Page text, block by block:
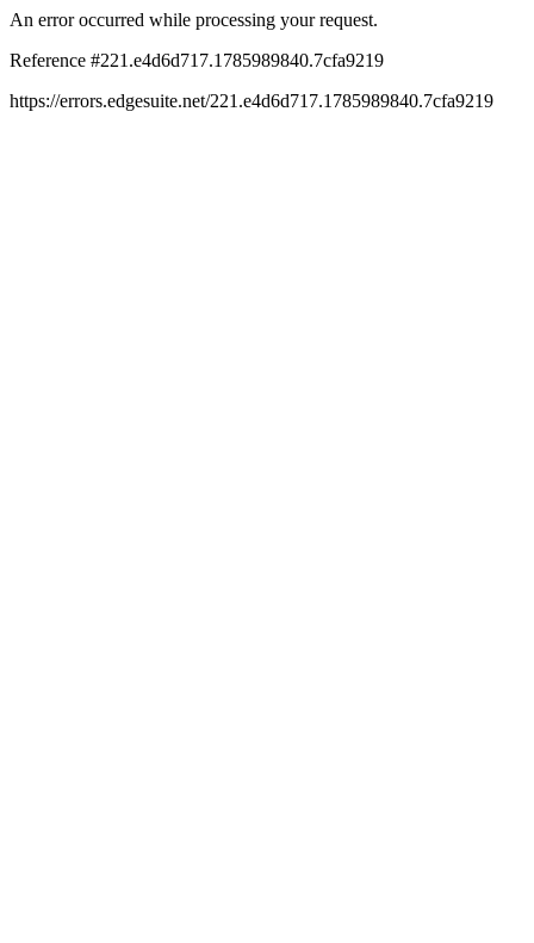
An error occurred while processing your request.
Reference #221.e4d6d717.1785989840.7cfa9219
https://errors.edgesuite.net/221.e4d6d717.1785989840.7cfa9219